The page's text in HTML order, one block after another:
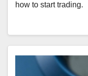
how to start trading.